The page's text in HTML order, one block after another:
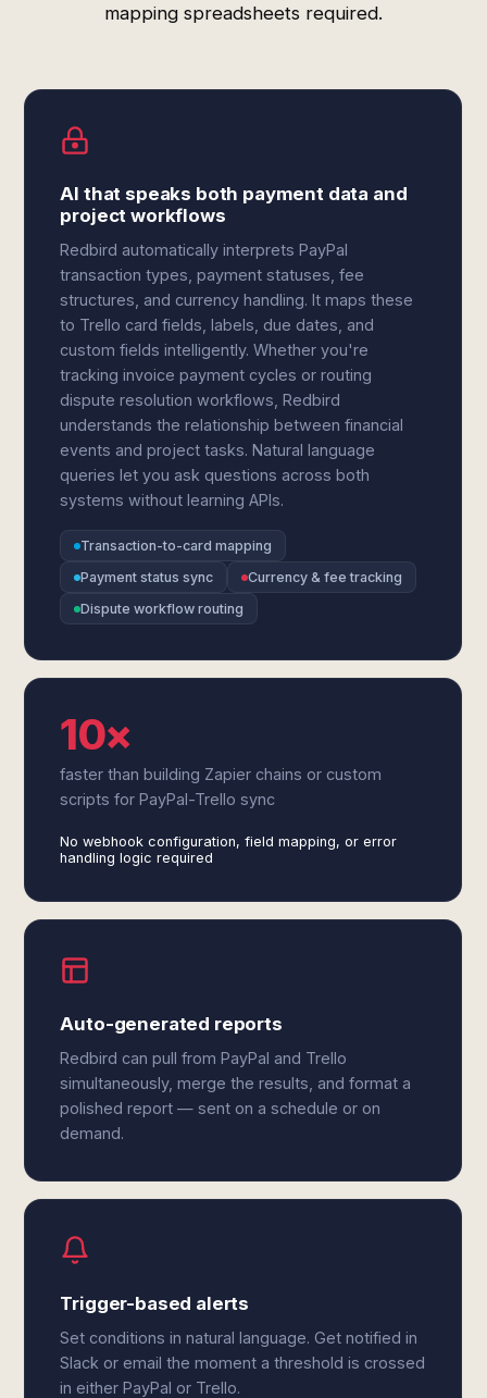
mapping spreadsheets required.
AI that speaks both payment data and
project workflows
Redbird automatically interprets PayPal
transaction types, payment statuses, fee
structures, and currency handling. It maps these
to Trello card fields, labels, due dates, and
custom fields intelligently. Whether you're
tracking invoice payment cycles or routing
dispute resolution workflows, Redbird
understands the relationship between financial
events and project tasks. Natural language
queries let you ask questions across both
systems without learning APIs.
Transaction-to-card mapping
Payment status sync
Currency & fee tracking
Dispute workflow routing
10×
faster than building Zapier chains or custom
scripts for PayPal-Trello sync
No webhook configuration, field mapping, or error
handling logic required
Auto-generated reports
Redbird can pull from PayPal and Trello
simultaneously, merge the results, and format a
polished report — sent on a schedule or on
demand.
Trigger-based alerts
Set conditions in natural language. Get notified in
Slack or email the moment a threshold is crossed
in either PayPal or Trello.